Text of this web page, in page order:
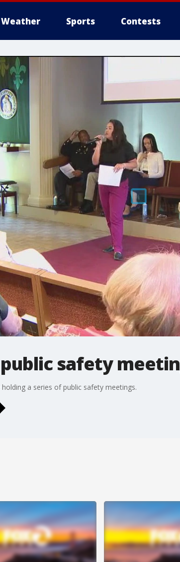
Weather Sports Contests
safety
a series of public safety meetings.